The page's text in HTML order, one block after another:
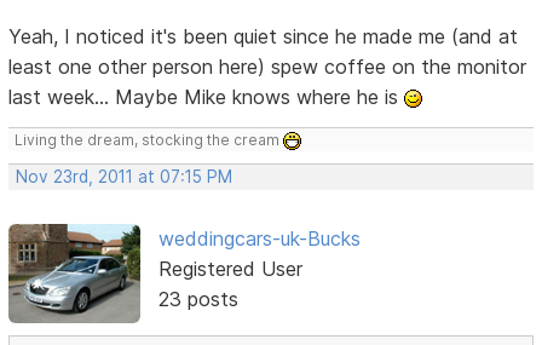
Yeah, I noticed it's been quiet since he made me (and at
least one other person here) spew coffee on the monitor
last week... Maybe Mike knows where he is
Living the dream, stocking the cream
Nov 23rd, 2011 at 07:15 PM
weddingcars-uk-Bucks
Registered User
23 posts